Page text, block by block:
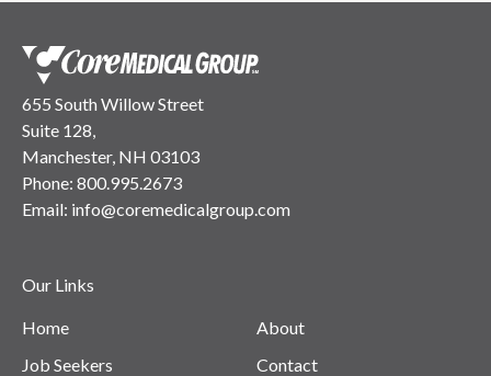
655 South Willow Street
Suite 128,
Manchester, NH 03103
Phone: 800.995.2673
Email: info@coremedicalgroup.com
Our Links
Home
Job Seekers
About
Contact